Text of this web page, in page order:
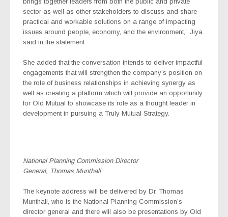
sector as well as other stakeholders to discuss and share
practical and workable solutions on a range of impacting
issues around people, economy, and the environment,” Jiya
said in the statement.
She added that the conversation intends to deliver impactful
engagements that will strengthen the company’s position on
the role of business relationships in achieving synergy as
well as creating a platform which will provide an opportunity
for Old Mutual to showcase its role as a thought leader in
development in pursuing a Truly Mutual Strategy.
National Planning Commission Director
General, Thomas Munthali
The keynote address will be delivered by Dr. Thomas
Munthali, who is the National Planning Commission’s
director general and there will also be presentations by Old